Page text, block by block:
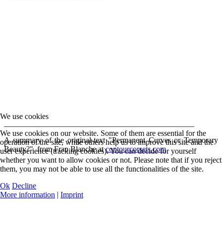
A summary of the original-text "Permanent Curves or Temporary
Beauty?" from Fran Blanche atcontourcorsets.com
We use cookies
We use cookies on our website. Some of them are essential for the
operation of the site, while others help us to improve this site and the
user experience (tracking cookies). You can decide for yourself
whether you want to allow cookies or not. Please note that if you reject
them, you may not be able to use all the functionalities of the site.
Ok Decline
More information | Imprint